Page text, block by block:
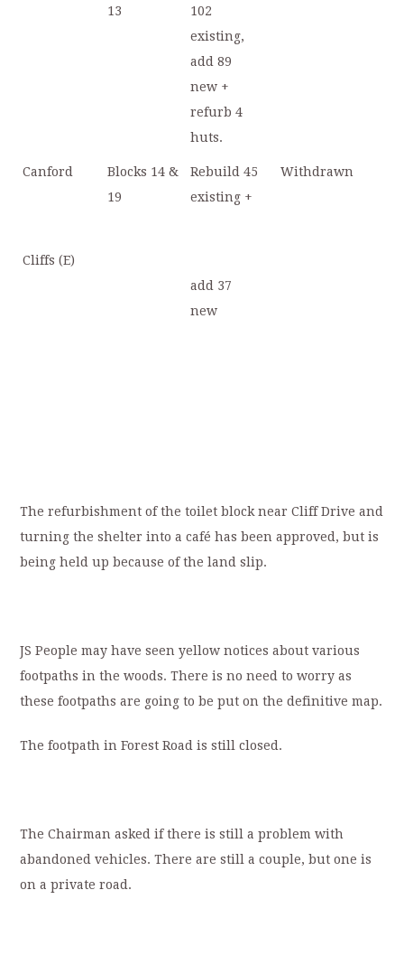
13
102
existing,
add 89
new +
refurb 4
huts.
Canford
Cliffs (E)
Blocks 14 &
19
Rebuild 45
existing +
add 37
new
Withdrawn
The refurbishment of the toilet block near Cliff Drive and
turning the shelter into a café has been approved, but is
being held up because of the land slip.
JS People may have seen yellow notices about various
footpaths in the woods. There is no need to worry as
these footpaths are going to be put on the definitive map.
The footpath in Forest Road is still closed.
The Chairman asked if there is still a problem with
abandoned vehicles. There are still a couple, but one is
on a private road.